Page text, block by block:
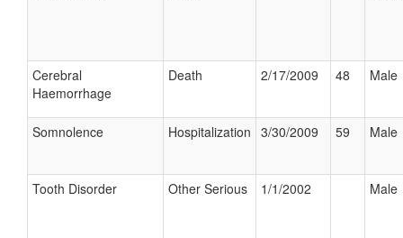
Cerebral
Haemorrhage
Death 2/17/2009 48 Male
Somnolence Hospitalization 3/30/2009 59 Male
Tooth Disorder Other Serious 1/1/2002 Male